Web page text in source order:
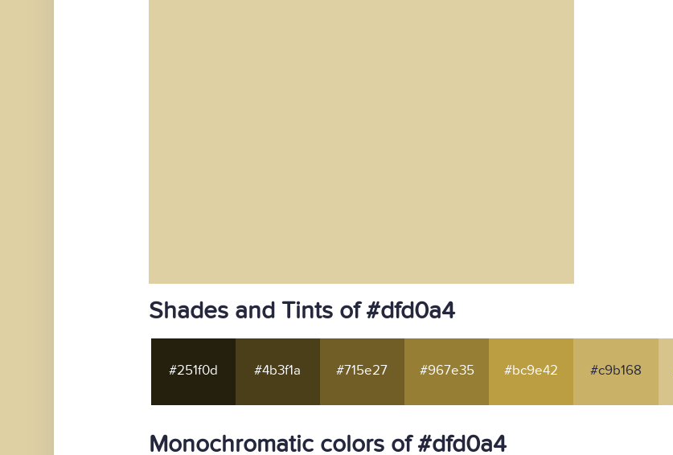
Shades and Tints of #dfd0a4
#251f0d #4b3f1a #715e27 #967e35 #bc9e42 #c9b168
Monochromatic colors of #dfd0a4